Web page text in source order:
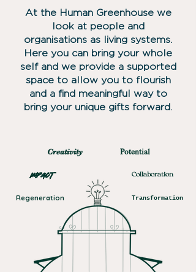
​At the Human Greenhouse we
look at people and
organisations as living systems.
Here you can bring your whole
self and we provide a supported
space to allow you to flourish
and a find meaningful way to
bring your unique gifts forward.
Potential
Creativity
Regeneration
Collaboration
Impact
Transformation